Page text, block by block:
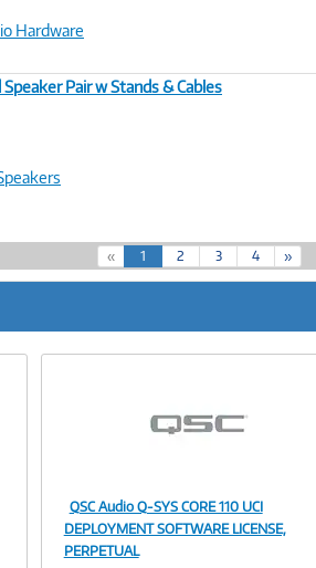
Hardware
Pair w Stands & Cables
« 1
c
r
e
2 3 4 »
Image
QSC Audio Q-SYS CORE 110 UCI
DEPLOYMENT SOFTWARE LICENSE,
PERPETUAL